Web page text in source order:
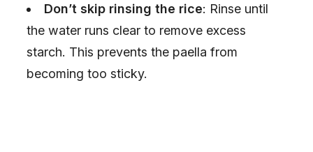
Don’t skip rinsing the rice: Rinse until
the water runs clear to remove excess
starch. This prevents the paella from
becoming too sticky.